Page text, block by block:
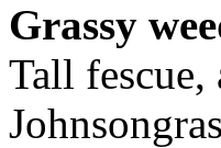
Grassy
Tall fescue,